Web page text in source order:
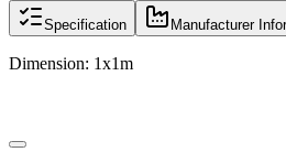
Specification Manufacturer
Dimension: 1x1m